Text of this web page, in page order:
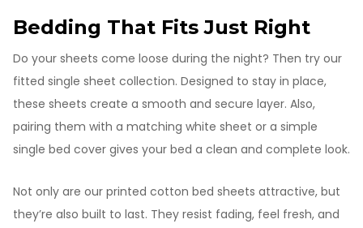
Bedding That Fits Just Right
Do your sheets come loose during the night? Then try our
fitted single sheet collection. Designed to stay in place,
these sheets create a smooth and secure layer. Also,
pairing them with a matching white sheet or a simple
single bed cover gives your bed a clean and complete look.
Not only are our printed cotton bed sheets attractive, but
they’re also built to last. They resist fading, feel fresh, and